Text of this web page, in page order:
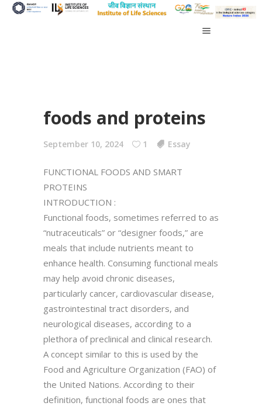
foods and proteins
September 10, 2024 1 Essay
FUNCTIONAL FOODS AND SMART
PROTEINS
INTRODUCTION :
Functional foods, sometimes referred to as
“nutraceuticals” or “designer foods,” are
meals that include nutrients meant to
enhance health. Consuming functional meals
may help avoid chronic diseases,
particularly cancer, cardiovascular disease,
gastrointestinal tract disorders, and
neurological diseases, according to a
plethora of preclinical and clinical research.
A concept similar to this is used by the
Food and Agriculture Organization (FAO) of
the United Nations. According to their
definition, functional foods are ones that